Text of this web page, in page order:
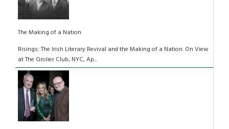
The Making of a Nation
Risings: The Irish Literary Revival and the Making of a Nation. On View
at The Grolier Club, NYC, Ap...